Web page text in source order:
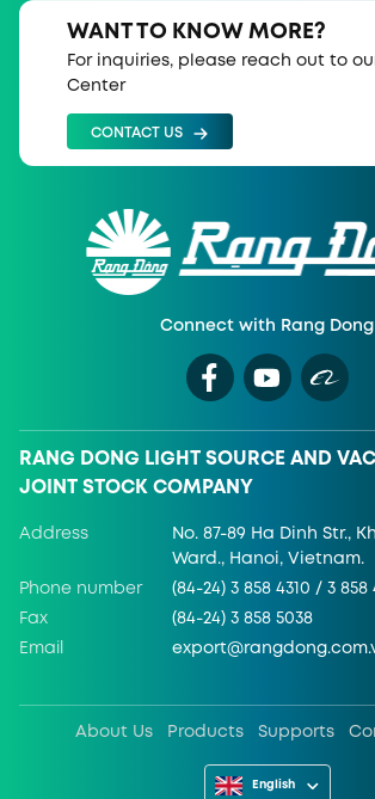
WANT TO KNOW MORE?
For inquiries, please reach out to
Center
CONTACT US
Connect with Rang Dong
RANG DONG LIGHT SOURCE AND
JOINT STOCK COMPANY
Address
No. 87-89 Ha Dinh Str.,
Ward., Hanoi, Vietnam.
Phone number (84-24) 3 858 4310 / 3 858
Fax (84-24) 3 858 5038
Email
About Us Products Supports
English